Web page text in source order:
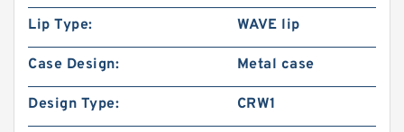
Lip Type: WAVE lip
Case Design: Metal case
Design Type: CRW1